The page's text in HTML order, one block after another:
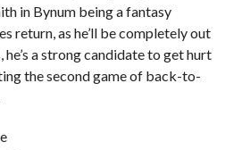
in Bynum being a fantasy
return, as he’ll be completely out
he’s a strong candidate to get hurt
the second game of back-to-